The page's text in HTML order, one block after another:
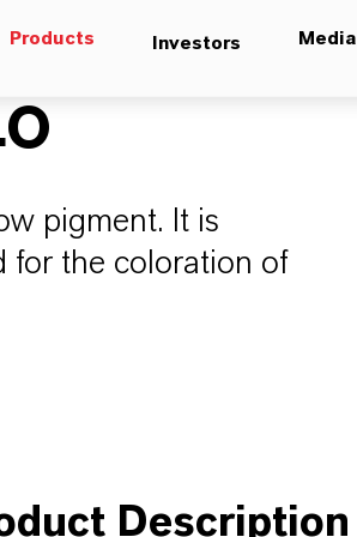
Products Investors Media
pigment. It is
for the coloration of
Description